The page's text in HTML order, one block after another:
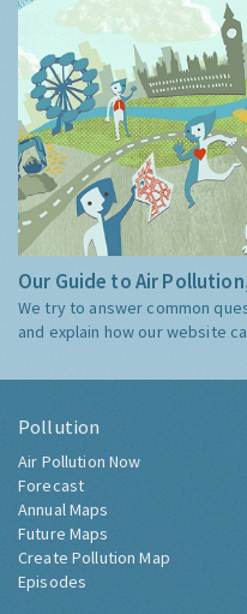
Our Guide to Air
We try to answer common
and explain how our website
Pollution
Air Pollution Now
Forecast
Annual Maps
Future Maps
Create Pollution Map
Episodes